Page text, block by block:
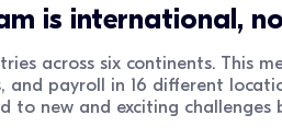
is international,
across six continents. This
and payroll in 16 different
to new and exciting challenges